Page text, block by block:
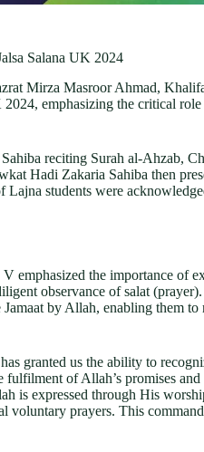
Salana UK 2024
Mirza Masroor Ahmad,
emphasizing the critical
reciting Surah al-Ahzab,
Hadi Zakaria Sahiba then
Lajna students were
emphasized the importance of
observance of salat
by Allah, enabling them to
granted us the ability to
fulfilment of Allah’s promises
is expressed through His
voluntary prayers. This